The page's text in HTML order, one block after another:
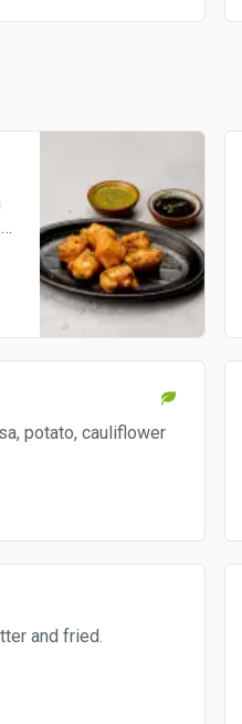
potato, cauliflower
and fried.